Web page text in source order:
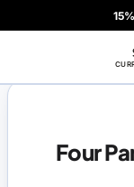
Four